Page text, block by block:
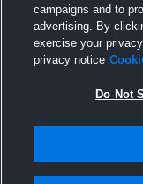
campaigns and to
advertising. By
exercise your
privacy notice
Do Not